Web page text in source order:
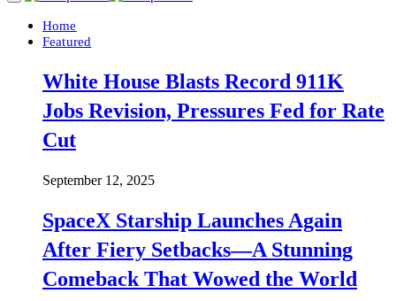
Home
Featured
White House Blasts Record 911K
Jobs Revision, Pressures Fed for Rate
Cut
September 12, 2025
SpaceX Starship Launches Again
After Fiery Setbacks—A Stunning
Comeback That Wowed the World